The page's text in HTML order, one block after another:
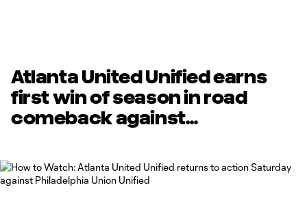
Atlanta United Unified earns
first win of season in road
comeback against